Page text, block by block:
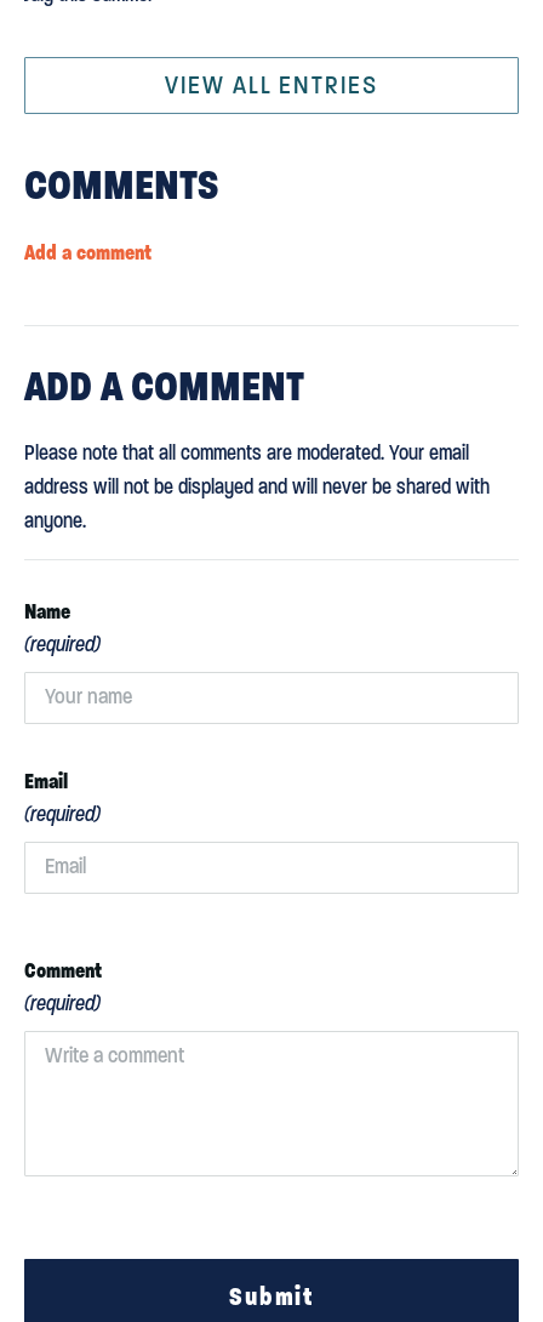
VIEW ALL ENTRIES
COMMENTS
Add a comment
ADDA COMMENT
Please note that all comments are moderated. Your email
address will not be displayed and will never be shared with
anyone.
Name
(required)
Email
(required)
Comment
(required)
Submit